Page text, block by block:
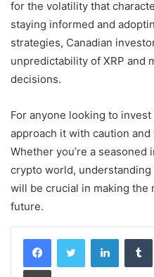
for the volatility that
staying informed and
strategies, Canadian
unpredictability of XRP and
decisions.
For anyone looking to
approach it with caution
Whether you’re a
crypto world,
will be crucial in making the
future.
LinkedIn
Print